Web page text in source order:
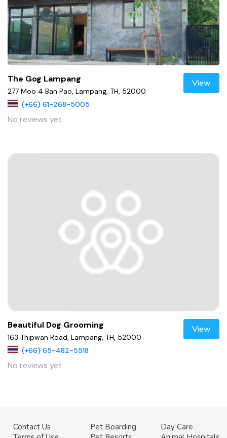
The Gog Lampang
277 Moo 4 Ban Pao, Lampang, TH, 52000
(+66) 61-268-5005
No reviews yet
View
Beautiful Dog Grooming
163 Thipwan Road, Lampang, TH, 52000
(+66) 65-482-5518
No reviews yet
View
Contact Us
Pet Boarding
Day Care